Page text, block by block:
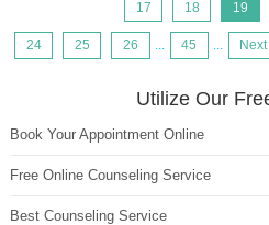
17 18 19
24 25 26 ... 45 ... Next
Utilize Our
Book Your Appointment Online
Free Online Counseling Service
Best Counseling Service